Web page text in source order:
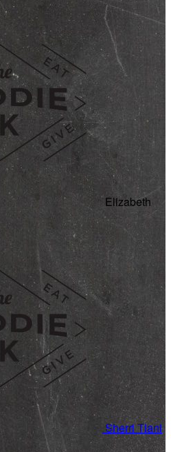
Elizabeth
Sherri Tiani